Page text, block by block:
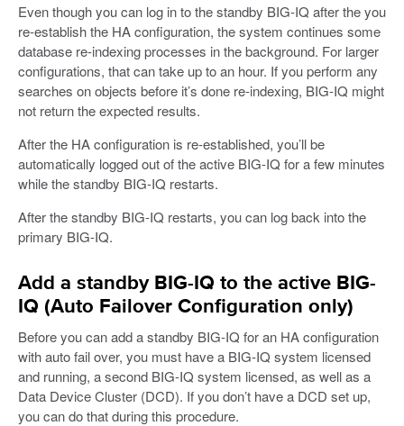
Even though you can log in to the standby BIG-IQ after the you
re-establish the HA configuration, the system continues some
database re-indexing processes in the background. For larger
configurations, that can take up to an hour. If you perform any
searches on objects before it’s done re-indexing, BIG-IQ might
not return the expected results.
After the HA configuration is re-established, you’ll be
automatically logged out of the active BIG-IQ for a few minutes
while the standby BIG-IQ restarts.
After the standby BIG-IQ restarts, you can log back into the
primary BIG-IQ.
Add a standby BIG-IQ to the active BIG-
IQ (Auto Failover Configuration only)
Before you can add a standby BIG-IQ for an HA configuration
with auto fail over, you must have a BIG-IQ system licensed
and running, a second BIG-IQ system licensed, as well as a
Data Device Cluster (DCD). If you don’t have a DCD set up,
you can do that during this procedure.